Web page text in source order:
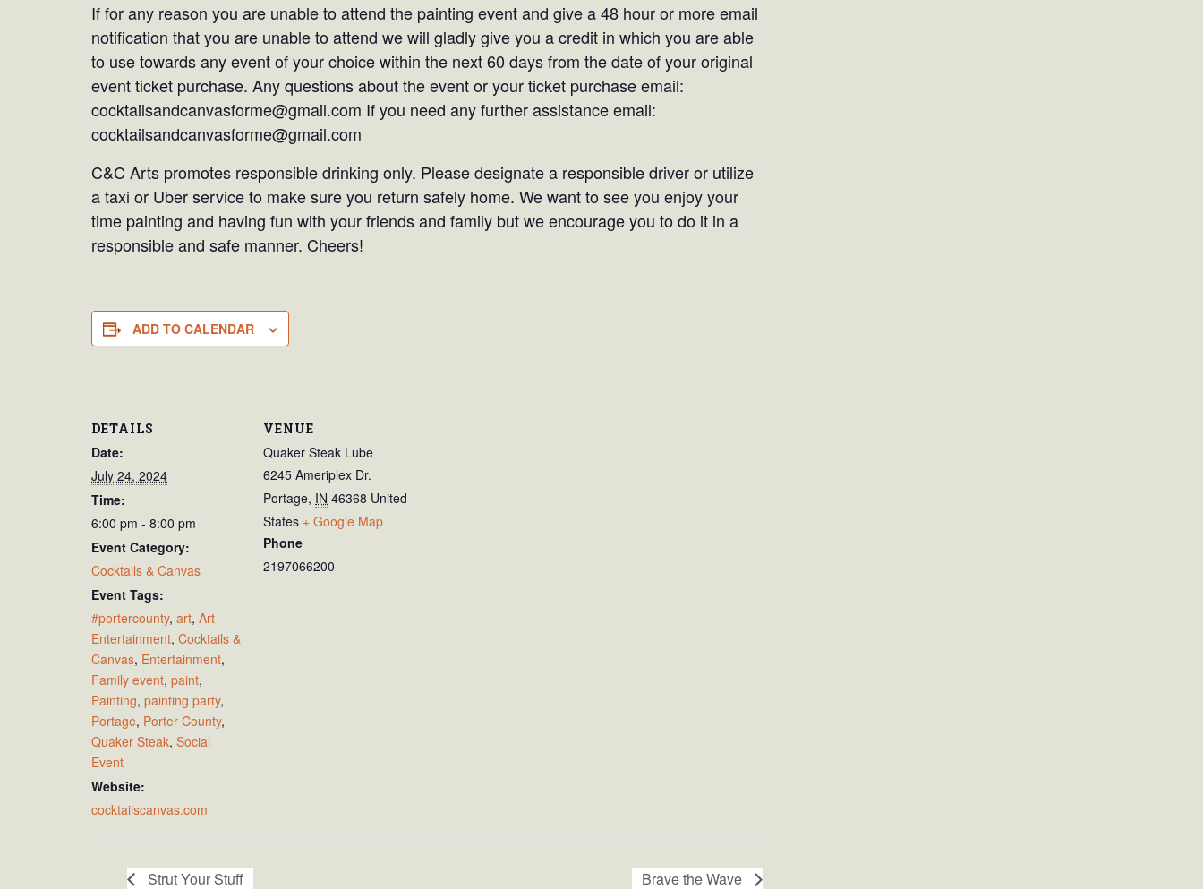
If for any reason you are unable to attend the painting event and give a 48 hour or more email
notification that you are unable to attend we will gladly give you a credit in which you are able
to use towards any event of your choice within the next 60 days from the date of your original
event ticket purchase. Any questions about the event or your ticket purchase email:
cocktailsandcanvasforme@gmail.com If you need any further assistance email:
cocktailsandcanvasforme@gmail.com
C&C Arts promotes responsible drinking only. Please designate a responsible driver or utilize
a taxi or Uber service to make sure you return safely home. We want to see you enjoy your
time painting and having fun with your friends and family but we encourage you to do it in a
responsible and safe manner. Cheers!
ADD TO CALENDAR
DETAILS
Date:
July 24, 2024
Time:
6:00 pm - 8:00 pm
Event Category:
Cocktails & Canvas
Event Tags:
#portercounty, art, Art
Entertainment, Cocktails &
Canvas, Entertainment,
Family event, paint,
Painting, painting party,
Portage, Porter County,
Quaker Steak, Social
Event
Website:
cocktailscanvas.com
VENUE
Quaker Steak Lube
6245 Ameriplex Dr.
Portage, IN 46368 United
States + Google Map
Phone
2197066200
Strut Your Stuff Brave the Wave